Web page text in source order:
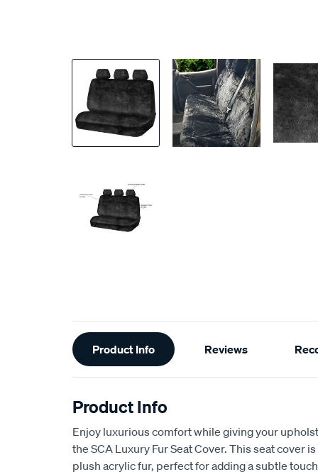
Additional
Information
Product Info Reviews
Product Info
Enjoy luxurious comfort while giving your
the SCA Luxury Fur Seat Cover. This seat cover
plush acrylic fur, perfect for adding a subtle